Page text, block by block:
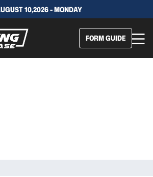
10,2026 - MONDAY
FORM GUIDE